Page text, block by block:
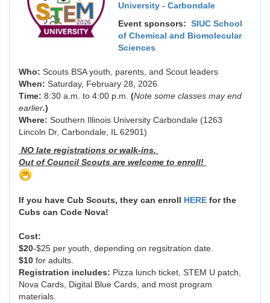
University - Carbondale
Event sponsors: SIUC School
of Chemical and Biomolecular
Sciences
Who: Scouts BSA youth, parents, and Scout leaders
When: Saturday, February 28, 2026
Time: 8:30 a.m. to 4:00 p.m. (Note some classes may end
earlier.)
Where: Southern Illinois University Carbondale (1263
Lincoln Dr, Carbondale, IL 62901)
NO late registrations or walk-ins.
Out of Council Scouts are welcome to enroll!
If you have Cub Scouts, they can enroll HERE for the
Cubs can Code Nova!
Cost:
$20-$25 per youth, depending on regsitration date.
$10 for adults.
Registration includes: Pizza lunch ticket, STEM U patch,
Nova Cards, Digital Blue Cards, and most program
materials.